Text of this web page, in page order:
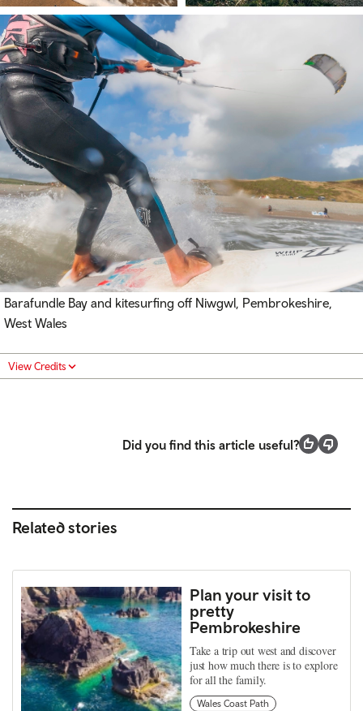
Barafundle Bay and kitesurfing off Niwgwl, Pembrokeshire,
West Wales
View Credits
Did you find this article useful?
Related stories
Plan your visit to
pretty
Pembrokeshire
Take a trip out west and discover
just how much there is to explore
for all the family.
Wales Coast Path